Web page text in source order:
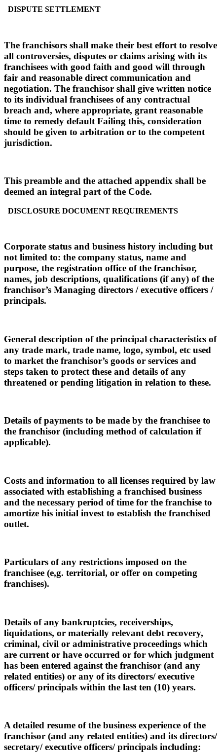
DISPUTE SETTLEMENT
The franchisors shall make their best effort to resolve
all controversies, disputes or claims arising with its
franchisees with good faith and good will through
fair and reasonable direct communication and
negotiation. The franchisor shall give written notice
to its individual franchisees of any contractual
breach and, where appropriate, grant reasonable
time to remedy default Failing this, consideration
should be given to arbitration or to the competent
jurisdiction.
This preamble and the attached appendix shall be
deemed an integral part of the Code.
DISCLOSURE DOCUMENT REQUIREMENTS
Corporate status and business history including but
not limited to: the company status, name and
purpose, the registration office of the franchisor,
names, job descriptions, qualifications (if any) of the
franchisor’s Managing directors / executive officers /
principals.
General description of the principal characteristics of
any trade mark, trade name, logo, symbol, etc used
to market the franchisor’s goods or services and
steps taken to protect these and details of any
threatened or pending litigation in relation to these.
Details of payments to be made by the franchisee to
the franchisor (including method of calculation if
applicable).
Costs and information to all licenses required by law
associated with establishing a franchised business
and the necessary period of time for the franchise to
amortize his initial invest to establish the franchised
outlet.
Particulars of any restrictions imposed on the
franchisee (e,g. territorial, or offer on competing
franchises).
Details of any bankruptcies, receiverships,
liquidations, or materially relevant debt recovery,
criminal, civil or administrative proceedings which
are current or have occurred or for which judgment
has been entered against the franchisor (and any
related entities) or any of its directors/ executive
officers/ principals within the last ten (10) years.
A detailed resume of the business experience of the
franchisor (and any related entities) and its directors/
secretary/ executive officers/ principals including: